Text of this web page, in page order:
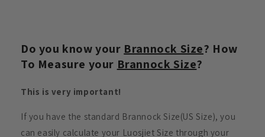
Do you know your Brannock Size? How
To Measure your Brannock Size?
This is very important!
If you have the standard Brannock Size(US Size), you
can easily calculate your Luosjiet Size through your